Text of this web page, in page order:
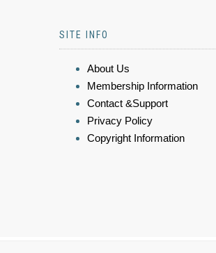
SITE INFO
About Us
Membership Information
Contact &Support
Privacy Policy
Copyright Information